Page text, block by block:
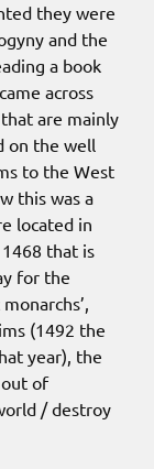
they were
and the
a book
across
are mainly
on the well
to the West
this was a
located in
that is
for the
(1492 the
year), the
of
/ destroy